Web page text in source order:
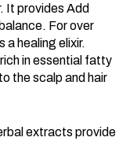
It provides Add
For over
a healing elixir.
in essential fatty
the scalp and hair
extracts provide